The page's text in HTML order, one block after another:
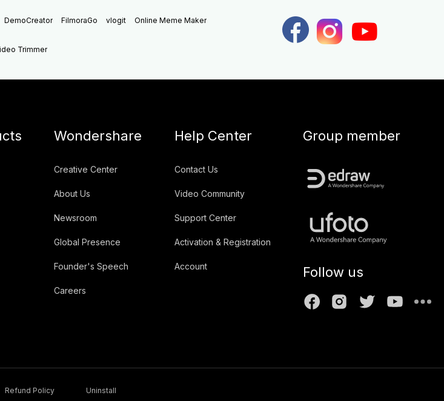
DemoCreator FilmoraGo vlogit Online Meme Maker
Trimmer
Wondershare
Creative Center
About Us
Newsroom
Global Presence
Founder's Speech
Careers
Help Center
Contact Us
Video Community
Support Center
Activation & Registration
Account
Group member
Follow us
Refund Policy Uninstall